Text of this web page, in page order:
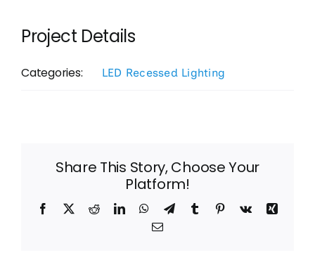
Project Details
Categories: LED Recessed Lighting
Share This Story, Choose Your
Platform!
Facebook
X RedditLinkedInWhatsApp
TelegramTumblr Pinterest
Vk
Xing
Email